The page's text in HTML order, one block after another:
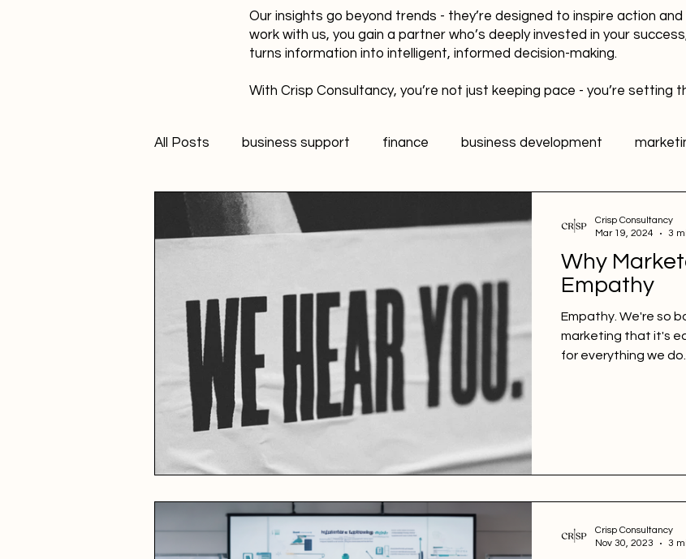
Our insights go beyond trends - they’re designed to inspire action and
work with us, you gain a partner who’s deeply invested in your
turns information into intelligent, informed decision-making.
With Crisp Consultancy, you’re not just keeping pace - you’re setting
All Posts business support finance business development
technology innovation
Fan
Creativity FANS Model
Why
Empathy
Empathy. We're so
marketing that it's
for everything we
Crisp Consultancy
Mar 19, 2024
3
Crisp Consultancy
Nov 30, 2023
3